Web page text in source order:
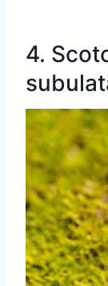
4.